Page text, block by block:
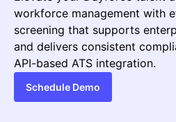
workforce management with
screening that supports
and delivers consistent
API-based ATS integration.
Schedule Demo